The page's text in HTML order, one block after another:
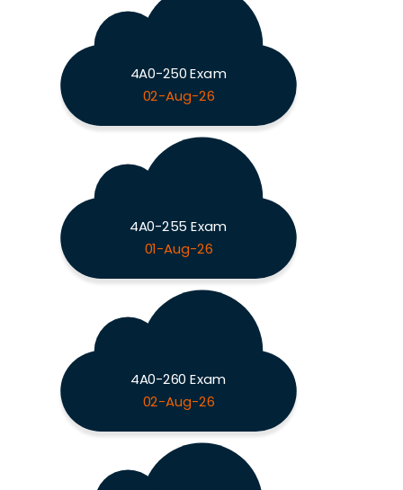
4A0-250 Exam
02-Aug-26
4A0-255 Exam
01-Aug-26
4A0-260 Exam
02-Aug-26